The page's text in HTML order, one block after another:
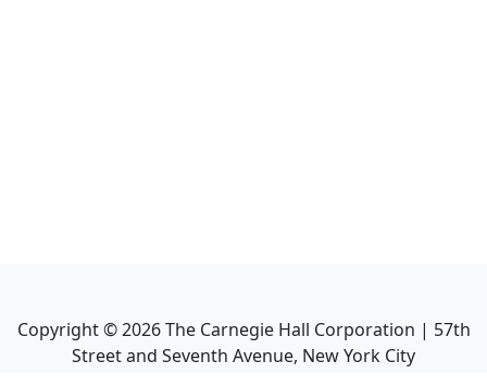
Copyright ©2026The Carnegie Hall Corporation | 57th
Street and Seventh Avenue, New York City